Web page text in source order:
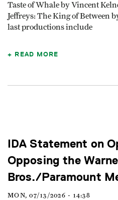
Taste of Whale by Vincent
Jeffreys: The King of Between
last productions include
READ MORE
IDA Statement on
Opposing the
Bros./Paramount
MON, 07/13/2026 - 14:38